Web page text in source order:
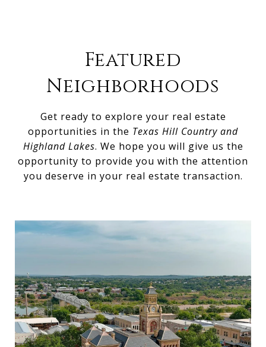
Featured
Neighborhoods
Get ready to explore your real estate
opportunities in the Texas Hill Country and
Highland Lakes. We hope you will give us the
opportunity to provide you with the attention
you deserve in your real estate transaction.